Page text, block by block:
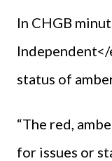
In CHGB
status of
“The red,
for issues or